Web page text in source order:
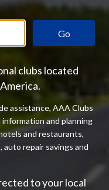
Go
clubs located
assistance, AAA Clubs
and planning
and restaurants,
auto repair savings and
to your local